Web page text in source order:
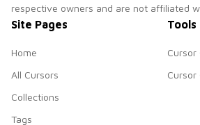
respective owners and are not affiliated
Site Pages
Home
All Cursors
Collections
Tags
Tools
Cursor